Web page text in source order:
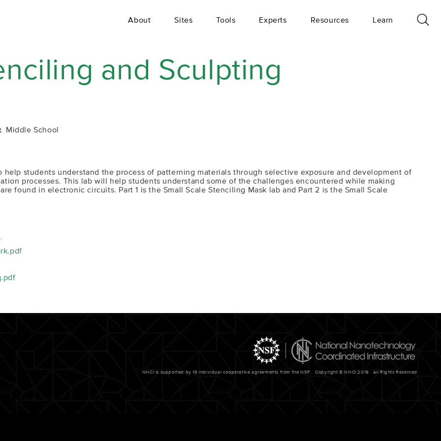
About Sites Tools Experts Resources Learn
and Sculpting
Middle School
students understand the process of patterning materials through selective exposure and development of
processes. This lab will help students understand some of the challenges encountered while making
found in electronic circuits. Part 1 is the Small Scale Stenciling Mask lab and Part 2 is the Small Scale
NNCI is supported by 16 individual cooperative agreements from the NSF. Copyright © NNCI 2019. All Rights Reserved